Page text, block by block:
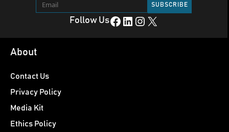
Follow UsFacebook LinkedIn Instagram X
About
Contact Us
Privacy Policy
Media Kit
Ethics Policy